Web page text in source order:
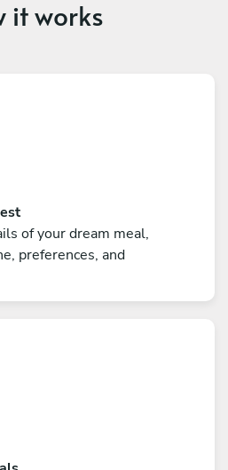
it works
of your dream meal,
preferences, and